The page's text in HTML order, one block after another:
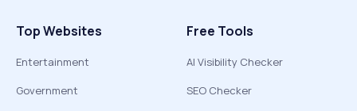
Top Websites
Entertainment
Government
Free Tools
AI Visibility Checker
SEO Checker